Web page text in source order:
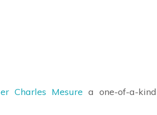
Charles Mesure a one-of-a-kind